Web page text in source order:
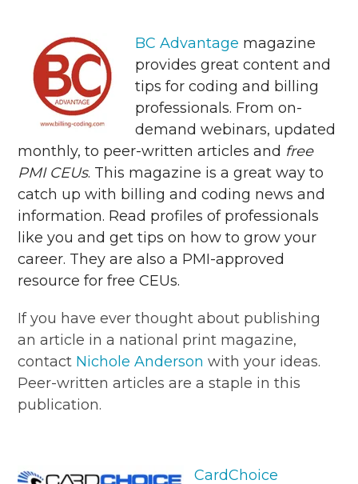
BC Advantage magazine
provides great content and
tips for coding and billing
professionals. From on-
demand webinars, updated
monthly, to peer-written articles and free
PMI CEUs. This magazine is a great way to
catch up with billing and coding news and
information. Read profiles of professionals
like you and get tips on how to grow your
career. They are also a PMI-approved
resource for free CEUs.
If you have ever thought about publishing
an article in a national print magazine,
contact Nichole Anderson with your ideas.
Peer-written articles are a staple in this
publication.
CardChoice